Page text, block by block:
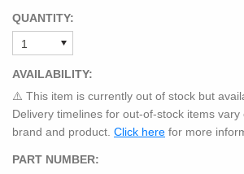
QUANTITY:
AVAILABILITY:
⚠️ This item is currently out of stock but
Delivery timelines for out-of-stock items
brand and product. Click here for more
PART NUMBER: